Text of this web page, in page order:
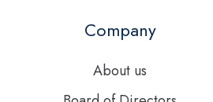
Company
About us